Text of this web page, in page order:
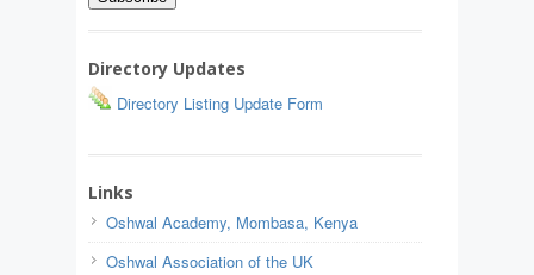
Directory Updates
Directory Listing Update Form
Links
Oshwal Academy, Mombasa, Kenya
Oshwal Association of the UK